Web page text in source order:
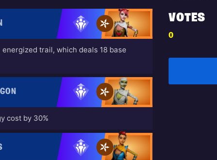
trail, which deals 18 base
cost by 30%
VOTES
0